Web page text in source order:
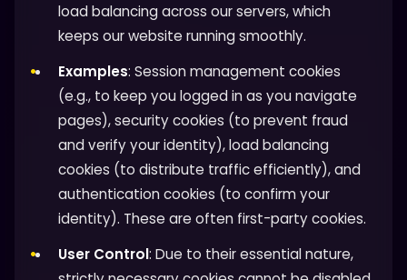
load balancing across our servers, which
keeps our website running smoothly.
Examples: Session management cookies
(e.g., to keep you logged in as you navigate
pages), security cookies (to prevent fraud
and verify your identity), load balancing
cookies (to distribute traffic efficiently), and
authentication cookies (to confirm your
identity). These are often first-party cookies.
User Control: Due to their essential nature,